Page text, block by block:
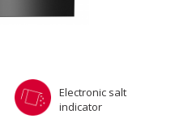
Electronic salt
indicator